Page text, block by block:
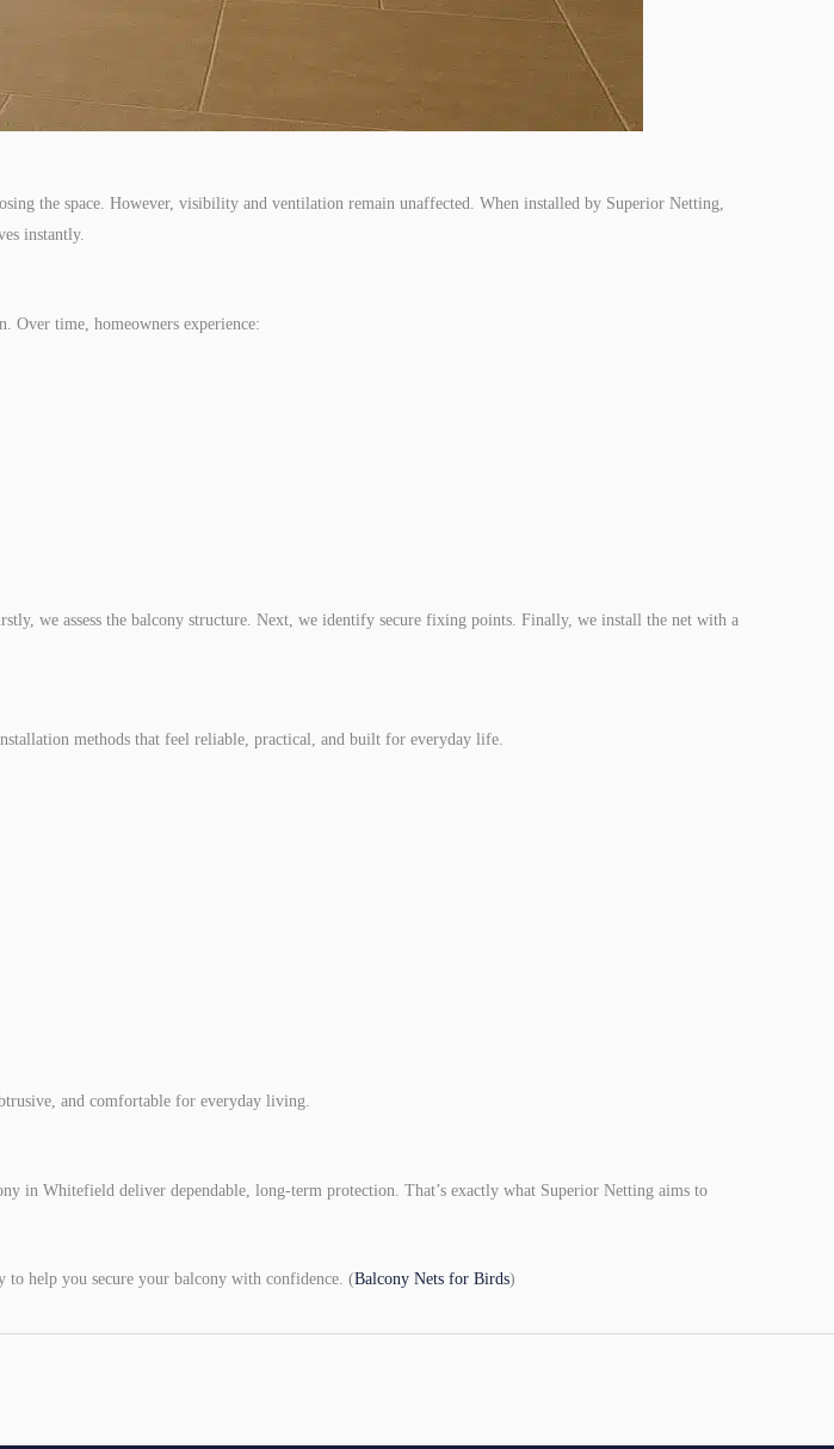
the space. However, visibility and ventilation remain unaffected. When installed by Superior Netting,
instantly.
Over time, homeowners experience:
we assess the balcony structure. Next, we identify secure fixing points. Finally, we install the net with a
methods that feel reliable, practical, and built for everyday life.
and comfortable for everyday living.
in Whitefield deliver dependable, long-term protection. That’s exactly what Superior Netting aims to
help you secure your balcony with confidence. (Balcony Nets for Birds)